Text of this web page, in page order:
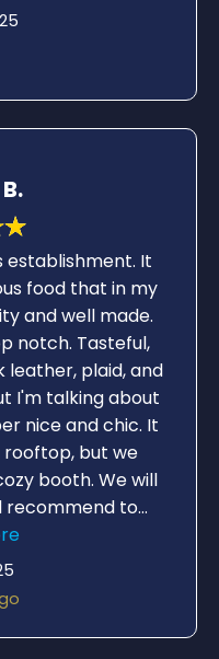
establishment. It
food that in my
and well made.
notch. Tasteful,
leather, plaid, and
I'm talking about
nice and chic. It
rooftop, but we
booth. We will
recommend to
avocado)
Tacos, and
lunch menu. Oh
not so loud you